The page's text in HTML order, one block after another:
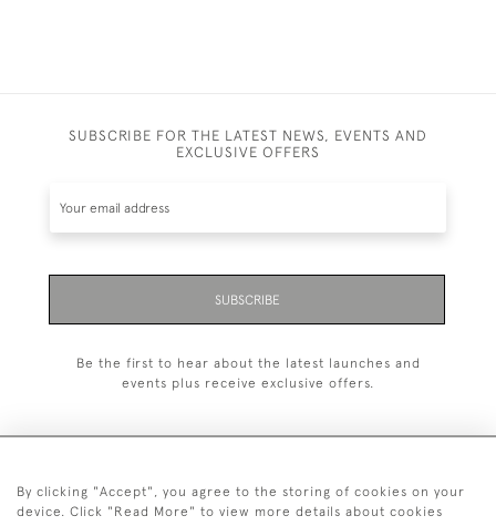
SUBSCRIBE FOR THE LATEST NEWS, EVENTS AND
EXCLUSIVE OFFERS
SUBSCRIBE
Be the first to hear about the latest launches and
events plus receive exclusive offers.
+44 (0)20 7629 1251
By clicking "Accept", you agree to the storing of cookies on your
device. Click "Read More" to view more details about cookies